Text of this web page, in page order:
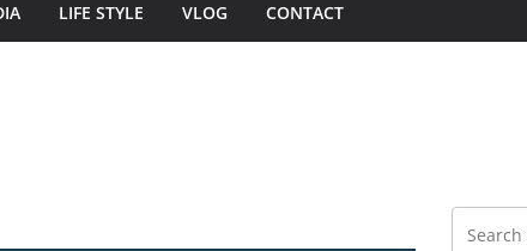
LIFE STYLE VLOG CONTACT